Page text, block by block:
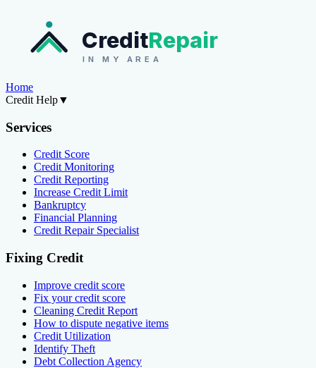
CreditRepair
IN MY AREA
Home
Credit Help▼
Services
Credit Score
Credit Monitoring
Credit Reporting
Increase Credit Limit
Bankruptcy
Financial Planning
Credit Repair Specialist
Fixing Credit
Improve credit score
Fix your credit score
Cleaning Credit Report
How to dispute negative items
Credit Utilization
Identify Theft
Debt Collection Agency